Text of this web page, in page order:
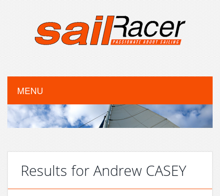
MENU
Results for Andrew CASEY